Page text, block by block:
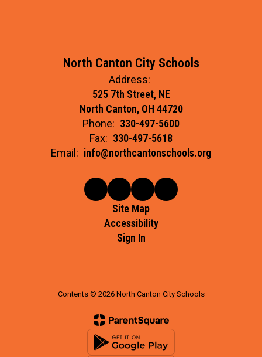
North Canton City Schools
Address:
525 7th Street, NE
North Canton, OH 44720
Phone: 330-497-5600
Fax: 330-497-5618
Email: info@northcantonschools.org
Site Map
Accessibility
Sign In
Contents © 2026 North Canton City Schools